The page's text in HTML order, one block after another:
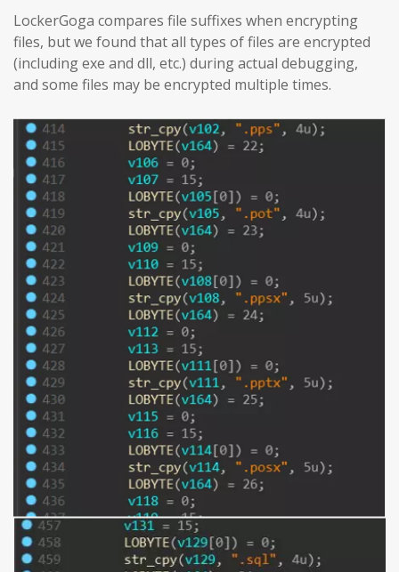
LockerGoga compares file suffixes when encrypting
files, but we found that all types of files are encrypted
(including exe and dll, etc.) during actual debugging,
and some files may be encrypted multiple times.